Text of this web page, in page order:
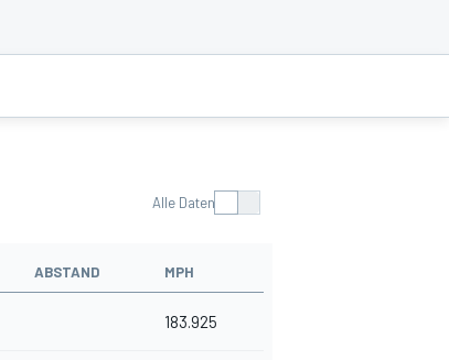
Alle Daten
ABSTAND MPH
183.925